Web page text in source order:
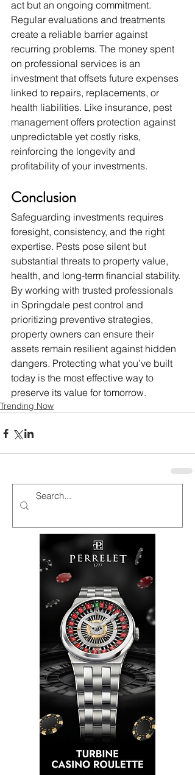
act but an ongoing commitment.
Regular evaluations and treatments
create a reliable barrier against
recurring problems. The money spent
on professional services is an
investment that offsets future expenses
linked to repairs, replacements, or
health liabilities. Like insurance, pest
management offers protection against
unpredictable yet costly risks,
reinforcing the longevity and
profitability of your investments.
Conclusion
Safeguarding investments requires
foresight, consistency, and the right
expertise. Pests pose silent but
substantial threats to property value,
health, and long-term financial stability.
By working with trusted professionals
in Springdale pest control and
prioritizing preventive strategies,
property owners can ensure their
assets remain resilient against hidden
dangers. Protecting what you’ve built
today is the most effective way to
preserve its value for tomorrow.
Trending Now